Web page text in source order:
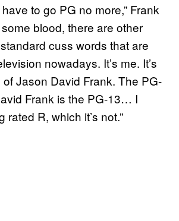
have to go PG no more,” Frank
some blood, there are other
cuss words that are
nowadays. It’s me. It’s
Jason David Frank. The PG-
Frank is the PG-13… I
rated R, which it’s not.”